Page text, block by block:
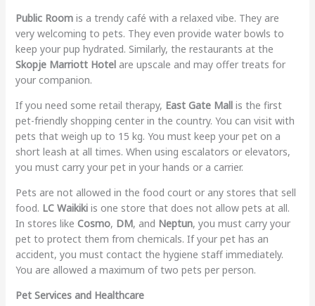
Public Roomis a trendy café with a relaxed vibe. They are
very welcoming to pets. They even provide water bowls to
keep your pup hydrated. Similarly, the restaurants at the
Skopje Marriott Hotelare upscale and may offer treats for
your companion.
If you need some retail therapy, East Gate Mallis the first
pet-friendly shopping center in the country. You can visit with
pets that weigh up to 15 kg. You must keep your pet on a
short leash at all times. When using escalators or elevators,
you must carry your pet in your hands or a carrier.
Pets are not allowed in the food court or any stores that sell
food. LC Waikikiis one store that does not allow pets at all.
In stores like Cosmo, DM, and Neptun, you must carry your
pet to protect them from chemicals. If your pet has an
accident, you must contact the hygiene staff immediately.
You are allowed a maximum of two pets per person.
Pet Services and Healthcare